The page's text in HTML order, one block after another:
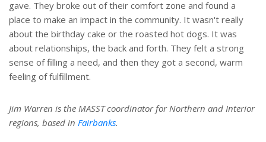
gave. They broke out of their comfort zone and found a
place to make an impact in the community. It wasn't really
about the birthday cake or the roasted hot dogs. It was
about relationships, the back and forth. They felt a strong
sense of filling a need, and then they got a second, warm
feeling of fulfillment.
Jim Warren is the MASST coordinator for Northern and Interior
regions, based in Fairbanks.